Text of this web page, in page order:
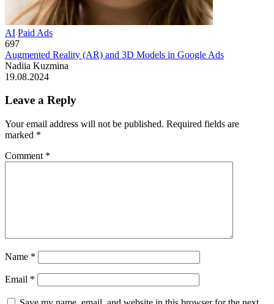
AI Paid Ads
697
Augmented Reality (AR) and 3D Models in Google Ads
Nadiia Kuzmina
19.08.2024
Leave a Reply
Your email address will not be published. Required fields are
marked *
Comment *
Name *
Email *